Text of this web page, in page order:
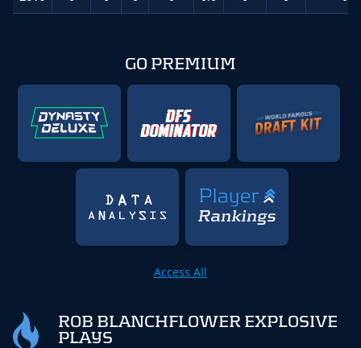
GO PREMIUM
Access All
ROB BLANCHFLOWER EXPLOSIVE
PLAYS